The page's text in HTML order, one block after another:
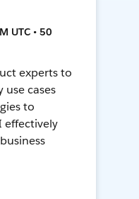
UTC • 50
experts to
use cases
to
effectively